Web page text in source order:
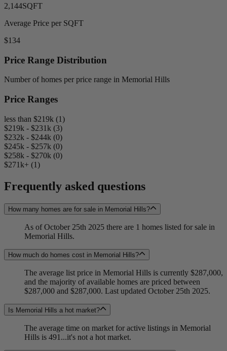
2,144SQFT
Average Price per SQFT
$134
Price Range Distribution
Number of homes per price range in Memorial Hills
Price Ranges
less than $219k (1)
$219k - $231k (3)
$232k - $244k (0)
$245k - $257k (0)
$258k - $270k (0)
$271k+ (1)
Frequently asked questions
How many homes are for sale in Memorial Hills?
As of October 25th 2025 there are 1 homes listed for sale in
Memorial Hills.
How much do homes cost in Memorial Hills?
The average list price in Memorial Hills is currently $287,000,
and the majority of available homes are priced between
$287,000 and $287,000. Last updated October 25th 2025.
Is Memorial Hills a hot market?
The average time on market for active listings in Memorial
Hills is 491...it's not a hot market.